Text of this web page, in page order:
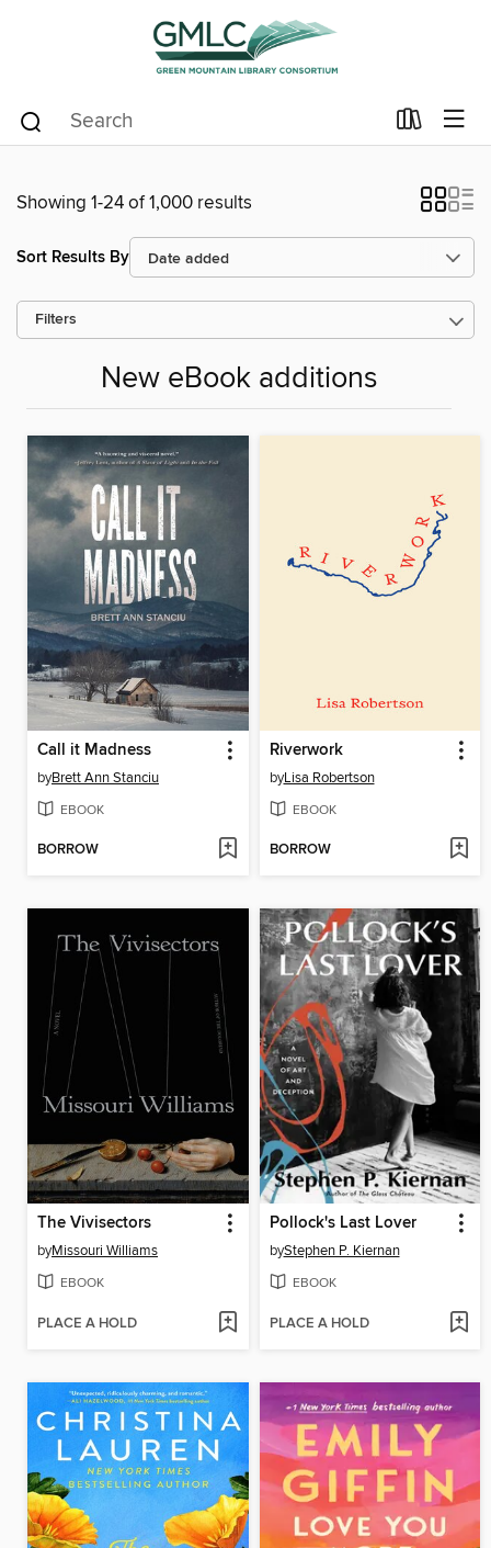
Showing 1-24 of 1,000 results
Sort Results By
Filters
New eBook additions
Call it Madness
byBrett Ann Stanciu
EBOOK
BORROW
Riverwork
byLisa Robertson
EBOOK
BORROW
The Vivisectors
byMissouri Williams
EBOOK
PLACE A HOLD
Pollock's Last Lover
byStephen P. Kiernan
EBOOK
PLACE A HOLD